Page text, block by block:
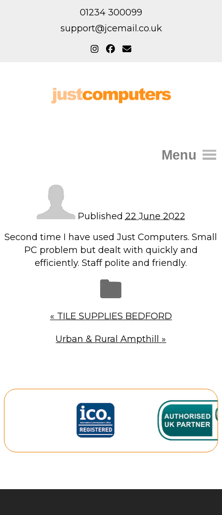
01234 300099
support@jcemail.co.uk
Menu
IT Support for Homes
Home Support
Repairs & Upgrades
Data recovery
Backup & Disaster Recovery
Co-Managed IT
Repairs & Upgrades
Web Hosting
Published 22 June 2022
Second time I have used Just Computers. Small
PC problem but dealt with quickly and
efficiently. Staff polite and friendly.
« TILE SUPPLIES BEDFORD
Urban & Rural Ampthill »